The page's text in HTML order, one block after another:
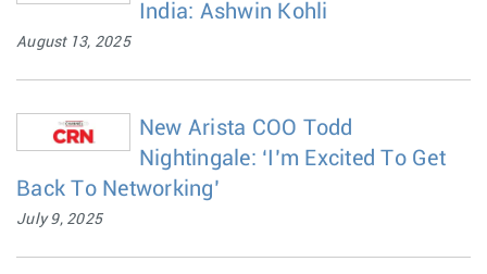
India: Ashwin Kohli
August 13, 2025
New Arista COO Todd
Nightingale: ‘I’m Excited To Get
Back To Networking’
July 9, 2025